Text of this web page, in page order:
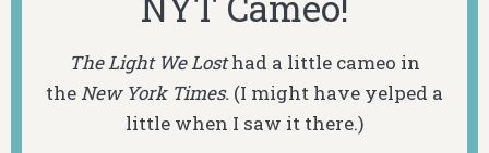
The Light We Losthad a little cameo in
theNew York Times. (I might have yelped a
little when I saw it there.)